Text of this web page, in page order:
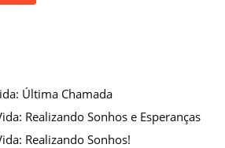
Última Chamada
Realizando Sonhos e Esperanças
Realizando Sonhos!